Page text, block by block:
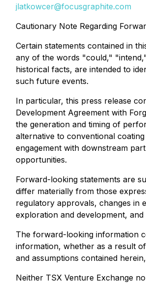
jlatkowcer@focusgraphite.com
Cautionary Note Regarding
Certain statements contained in
any of the words "could,"
historical facts, are intended to
such future events.
In particular, this press release
Development Agreement with
the generation and timing of
alternative to conventional
engagement with downstream
opportunities.
Forward-looking statements are
differ materially from those
regulatory approvals, changes in
exploration and development,
The forward-looking information
information, whether as a result
and assumptions contained
Neither TSX Venture Exchange